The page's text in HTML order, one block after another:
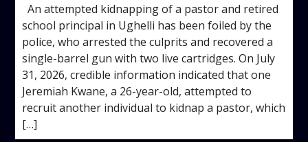
An attempted kidnapping of a pastor and retired
school principal in Ughelli has been foiled by the
police, who arrested the culprits and recovered a
single-barrel gun with two live cartridges. On July
31, 2026, credible information indicated that one
Jeremiah Kwane, a 26-year-old, attempted to
recruit another individual to kidnap a pastor, which
[…]